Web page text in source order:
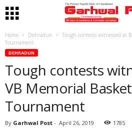
Home Dehradun
Tough contests witnessed at
Tournament
DEHRADUN
Tough contests
VB Memorial
Tournament
By Garhwal Post - April 26, 2019 1785